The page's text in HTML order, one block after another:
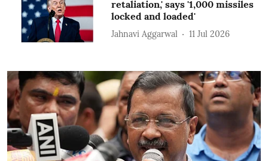
retaliation,' says '1,000 missiles
locked and loaded'
Jahnavi Aggarwal 11 Jul 2026